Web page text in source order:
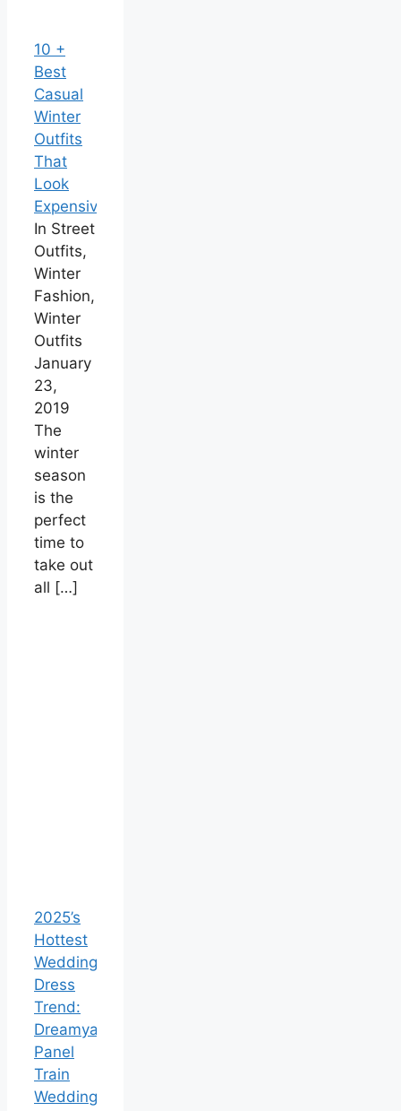
10 +
Best
Casual
Winter
Outfits
That
Look
Expensive
In Street
Outfits,
Winter
Fashion,
Winter
Outfits
January
23,
2019
The
winter
season
is the
perfect
time to
take out
all […]
2025’s
Hottest
Wedding
Dress
Trend:
Dreamyannie’s
Panel
Train
Wedding